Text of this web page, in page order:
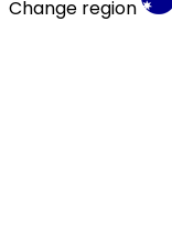
Change region